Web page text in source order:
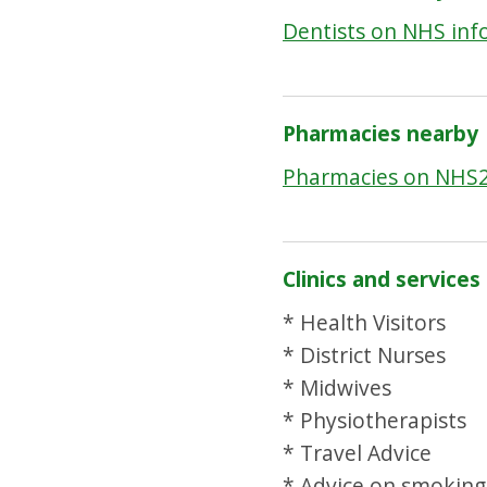
Dentists on NHS
Pharmacies nearby
Pharmacies on
Clinics and services
* Health Visitors
* District Nurses
* Midwives
* Physiotherapists
* Travel Advice